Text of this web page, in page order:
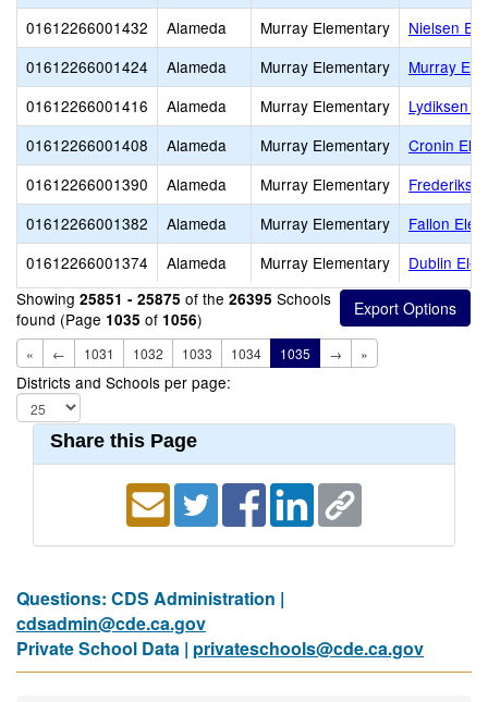
01612266001432
Alameda Murray Elementary
Nielsen
01612266001424
Alameda Murray Elementary
Murray
01612266001416
Alameda Murray Elementary
Lydiksen
01612266001408
Alameda Murray Elementary
Cronin
01612266001390
Alameda Murray Elementary
01612266001382
Alameda Murray Elementary
Fallon
01612266001374
Alameda Murray Elementary
Dublin
Showing 25851 - 25875 of the 26395 Schools
found (Page 1035 of 1056)
« ← 1031 1032 1033 1034 1035 → »
Districts and Schools per page:
Share this Page
Questions: CDS Administration |
cdsadmin@cde.ca.gov
Private School Data | privateschools@cde.ca.gov